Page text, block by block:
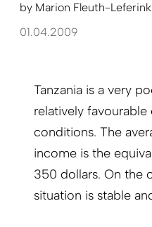
by Marion Fleuth-Leferink
01.04.2009
Tanzania is a very
relatively
conditions. The
income is the
350 dollars. On the
situation is stable